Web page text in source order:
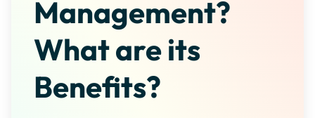
Management?
What are its
Benefits?